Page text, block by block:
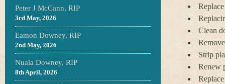
Peter J McCann, RIP
3rd May, 2026
Eamon Downey, RIP
2nd May, 2026
Nuala Downey, RIP
8th April, 2026
Clean
Strip
Renew